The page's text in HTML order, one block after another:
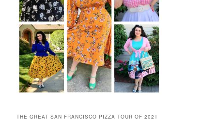
THE GREAT SAN FRANCISCO PIZZA TOUR OF 2021